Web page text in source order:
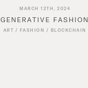
MARCH 12TH, 2024
GENERATIVE FASHION
ART / FASHION / BLOCKCHAIN